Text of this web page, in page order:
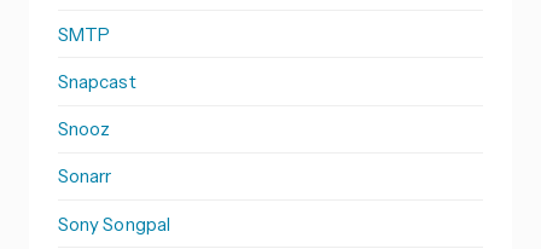
SMTP
Snapcast
Snooz
Sonarr
Sony Songpal